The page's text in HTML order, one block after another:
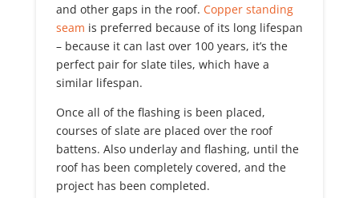
and other gaps in the roof. Copper standing
seam is preferred because of its long lifespan
– because it can last over 100 years, it’s the
perfect pair for slate tiles, which have a
similar lifespan.
Once all of the flashing is been placed,
courses of slate are placed over the roof
battens. Also underlay and flashing, until the
roof has been completely covered, and the
project has been completed.